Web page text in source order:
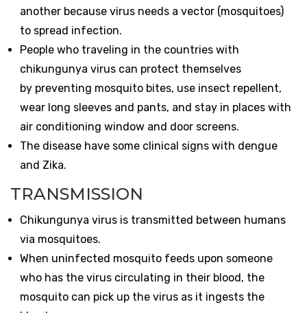
another because virus needs a vector (mosquitoes)
to spread infection.
People who traveling in the countries with
chikungunya virus can protect themselves
by preventing mosquito bites, use insect repellent,
wear long sleeves and pants, and stay in places with
air conditioning window and door screens.
The disease have some clinical signs with dengue
and Zika.
TRANSMISSION
Chikungunya virus is transmitted between humans
via mosquitoes.
When uninfected mosquito feeds upon someone
who has the virus circulating in their blood, the
mosquito can pick up the virus as it ingests the